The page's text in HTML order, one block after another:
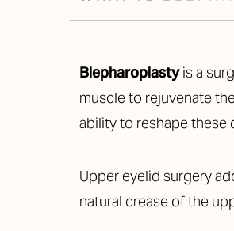
Blepharoplastyis a
muscle to rejuvenate
ability to reshape
Upper eyelid surgery
natural crease of the